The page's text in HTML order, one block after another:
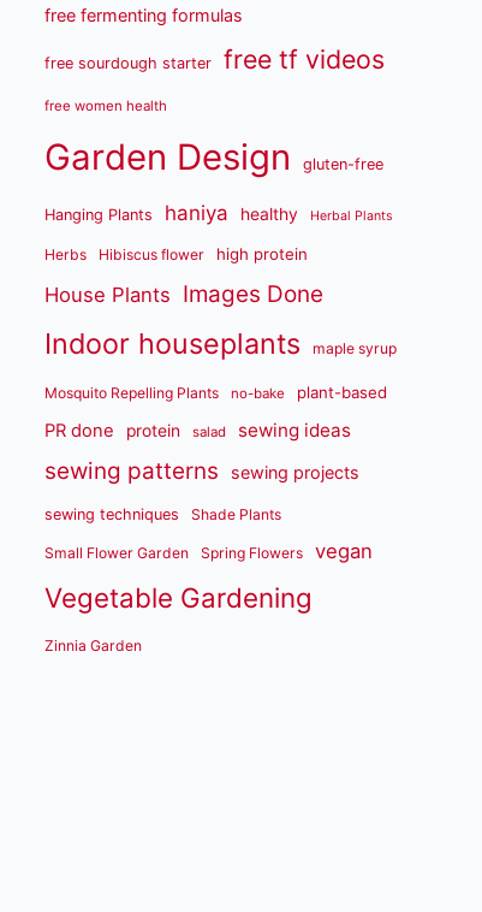
free fermenting formulas
free sourdough starter free tf videos
free women health
Garden Design gluten-free
Hanging Plants haniya healthy Herbal Plants
Herbs Hibiscus flower high protein
House Plants Images Done
Indoor houseplants maple syrup
Mosquito Repelling Plants no-bake plant-based
PR done protein salad sewing ideas
sewing patterns sewing projects
sewing techniques Shade Plants
Small Flower Garden Spring Flowers vegan
Vegetable Gardening
Zinnia Garden